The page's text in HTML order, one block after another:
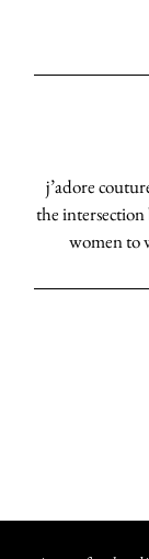
j’adore
the intersection
women to